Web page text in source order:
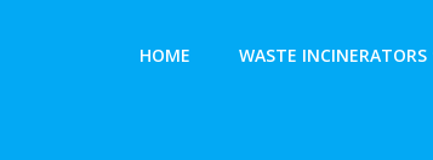
HOME WASTE INCINERATORS